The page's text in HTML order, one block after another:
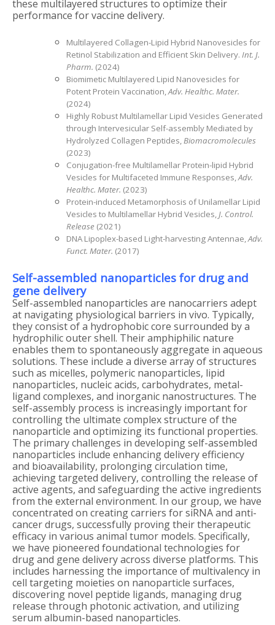
these multilayered structures to optimize their
performance for vaccine delivery.
Multilayered Collagen-Lipid Hybrid Nanovesicles for
Retinol Stabilization and Efficient Skin Delivery. Int. J.
Pharm. (2024)
Biomimetic Multilayered Lipid Nanovesicles for
Potent Protein Vaccination,Adv. Healthc. Mater.
(2024)
Highly Robust Multilamellar Lipid Vesicles Generated
through Intervesicular Self-assembly Mediated by
Hydrolyzed Collagen Peptides,Biomacromolecules
(2023)
Conjugation-free Multilamellar Protein-lipid Hybrid
Vesicles for Multifaceted Immune Responses,Adv.
Healthc. Mater. (2023)
Protein-induced Metamorphosis of Unilamellar Lipid
Vesicles to Multilamellar Hybrid Vesicles,J. Control.
Release (2021)
DNA Lipoplex-based Light-harvesting Antennae,Adv.
Funct. Mater. (2017)
Self-assembled nanoparticles for drug and
gene delivery
Self-assembled nanoparticles are nanocarriers adept
at navigating physiological barriers in vivo. Typically,
they consist of a hydrophobic core surrounded by a
hydrophilic outer shell. Their amphiphilic nature
enables them to spontaneously aggregate in aqueous
solutions. These include a diverse array of structures
such as micelles, polymeric nanoparticles, lipid
nanoparticles, nucleic acids, carbohydrates, metal-
ligand complexes, and inorganic nanostructures. The
self-assembly process is increasingly important for
controlling the ultimate complex structure of the
nanoparticle and optimizing its functional properties.
The primary challenges in developing self-assembled
nanoparticles include enhancing delivery efficiency
and bioavailability, prolonging circulation time,
achieving targeted delivery, controlling the release of
active agents, and safeguarding the active ingredients
from the external environment. In our group, we have
concentrated on creating carriers for siRNA and anti-
cancer drugs, successfully proving their therapeutic
efficacy in various animal tumor models. Specifically,
we have pioneered foundational technologies for
drug and gene delivery across diverse platforms. This
includes harnessing the importance of multivalency in
cell targeting moieties on nanoparticle surfaces,
discovering novel peptide ligands, managing drug
release through photonic activation, and utilizing
serum albumin-based nanoparticles.